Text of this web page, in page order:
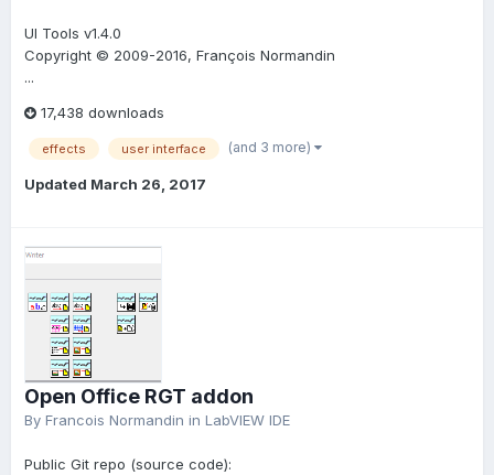
UI Tools v1.4.0
Copyright © 2009-2016, François Normandin
...
17,438 downloads
effects user interface (and 3 more)
Updated March 26, 2017
Open Office RGT addon
By Francois Normandin in LabVIEW IDE
Public Git repo (source code):